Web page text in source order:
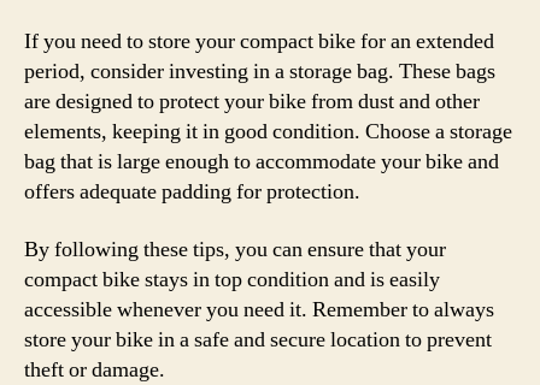
If you need to store your compact bike for an extended
period, consider investing in a storage bag. These bags
are designed to protect your bike from dust and other
elements, keeping it in good condition. Choose a storage
bag that is large enough to accommodate your bike and
offers adequate padding for protection.
By following these tips, you can ensure that your
compact bike stays in top condition and is easily
accessible whenever you need it. Remember to always
store your bike in a safe and secure location to prevent
theft or damage.